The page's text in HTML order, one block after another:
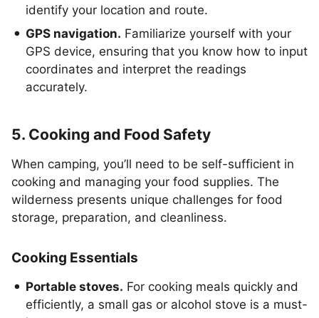
identify your location and route.
GPS navigation. Familiarize yourself with your
GPS device, ensuring that you know how to input
coordinates and interpret the readings
accurately.
5. Cooking and Food Safety
When camping, you’ll need to be self-sufficient in
cooking and managing your food supplies. The
wilderness presents unique challenges for food
storage, preparation, and cleanliness.
Cooking Essentials
Portable stoves. For cooking meals quickly and
efficiently, a small gas or alcohol stove is a must-